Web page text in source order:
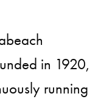
in 1920,
running